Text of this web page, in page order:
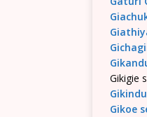
Gikigie
Gikoe